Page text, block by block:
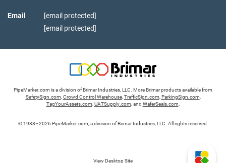
Email
[email protected]
[email protected]
PipeMarker.com is a division of Brimar Industries, LLC. More Brimar products available from
SafetySign.com Crowd Control Warehouse, TrafficSign.com ParkingSign.com
TagYourAssets.com UATSupply.com , and WaferSeals.com
© 1988–2026 PipeMarker.com, a division of Brimar Industries, LLC. All rights reserved.
View Desktop Site